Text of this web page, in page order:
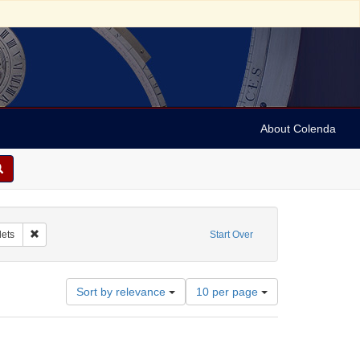
About Colenda
Start Over
Gummey, Henry Riley
Remove constraint Form/Genre: pamphlets
Sort by relevance
Number
of
results
10 per page